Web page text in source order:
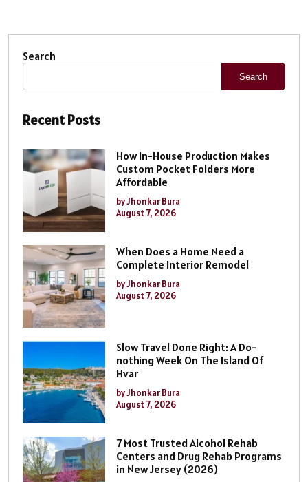
Search
Search
Recent Posts
How In-House Production Makes
Custom Pocket Folders More
Affordable
by Jhonkar Bura
August 7, 2026
When Does a Home Need a
Complete Interior Remodel
by Jhonkar Bura
August 7, 2026
Slow Travel Done Right: A Do-
nothing Week On The Island Of
Hvar
by Jhonkar Bura
August 7, 2026
7 Most Trusted Alcohol Rehab
Centers and Drug Rehab Programs
in New Jersey (2026)